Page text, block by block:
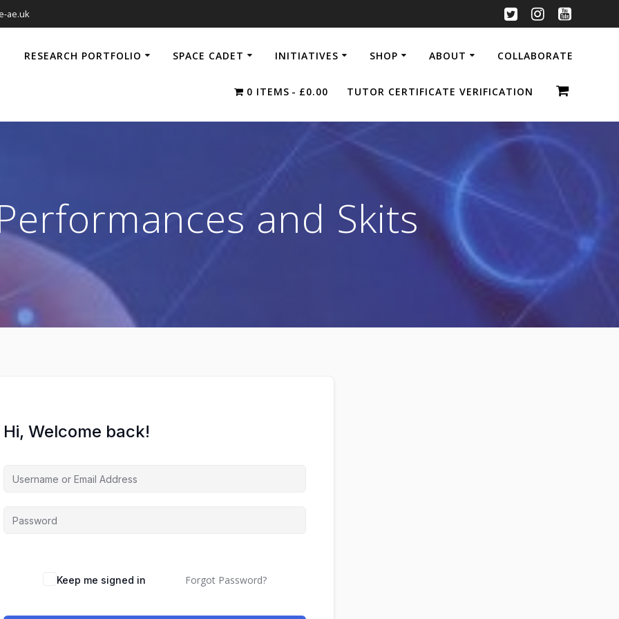
ae.uk
RESEARCH PORTFOLIO SPACE CADET INITIATIVES SHOP ABOUT COLLABORATE
0 ITEMS £0.00 TUTOR CERTIFICATE VERIFICATION
and Skits
Hi, Welcome back!
Keep me signed in Forgot Password?